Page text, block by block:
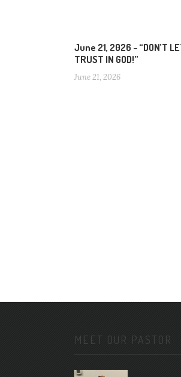
June 21, 2026 – “DON’T
TRUST IN GOD!”
June 21, 2026
MEET OUR PASTOR